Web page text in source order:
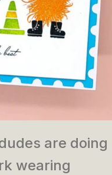
are doing
wearing